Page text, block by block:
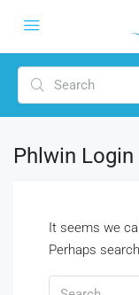
Phlwin Login
It seems we
Perhaps